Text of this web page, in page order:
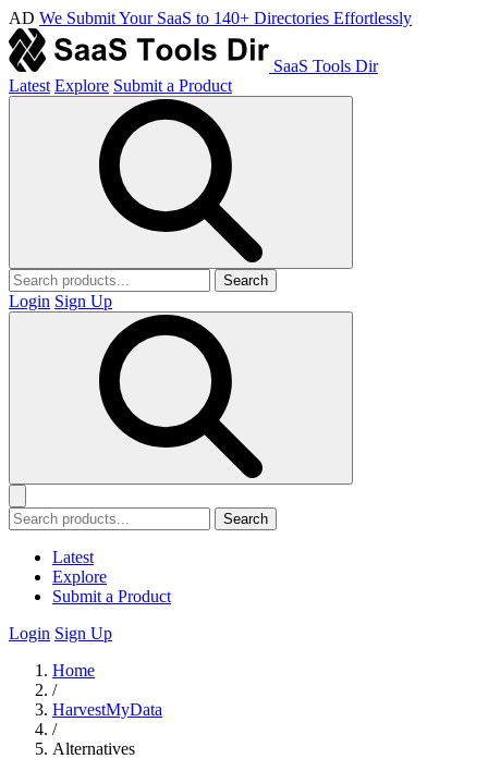
AD We Submit Your SaaS to 140+ Directories Effortlessly
SaaS Tools Dir
Latest Explore Submit a Product
Search
Login Sign Up
Search
Latest
Explore
Submit a Product
Login Sign Up
Home
/
HarvestMyData
/
Alternatives